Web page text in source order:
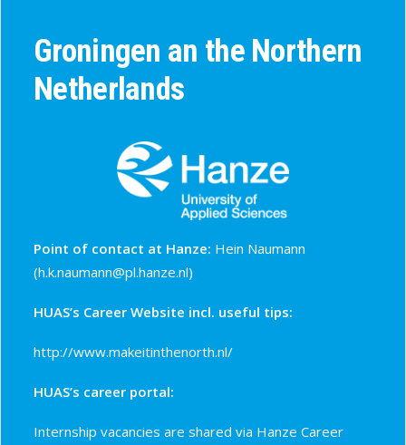
Groningen an the Northern
Netherlands
Point of contact at Hanze: Hein Naumann
(h.k.naumann@pl.hanze.nl)
HUAS’s Career Website incl. useful tips:
http://www.makeitinthenorth.nl/
HUAS’s career portal:
Internship vacancies are shared via Hanze Career